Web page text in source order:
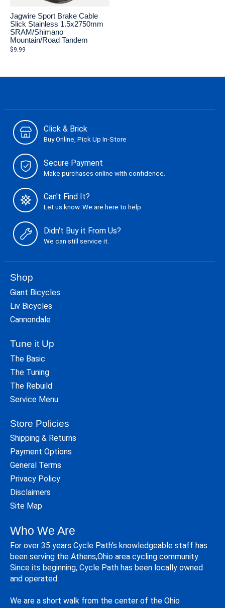
Jagwire Sport Brake Cable
Slick Stainless 1.5x2750mm
SRAM/Shimano
Mountain/Road Tandem
$9.99
Click & Brick
Buy Online, Pick Up In-Store
Secure Payment
Make purchases online with confidence.
Can't Find It?
Let us know. We are here to help.
Didn't Buy it From Us?
We can still service it.
Shop
Giant Bicycles
Liv Bicycles
Cannondale
Tune it Up
The Basic
The Tuning
The Rebuild
Service Menu
Store Policies
Shipping & Returns
Payment Options
General Terms
Privacy Policy
Disclaimers
Site Map
Who We Are
For over 35 years Cycle Path's knowledgeable staff has
been serving the Athens,Ohio area cycling community.
Since its beginning, Cycle Path has been locally owned
and operated.
We are a short walk from the center of the Ohio